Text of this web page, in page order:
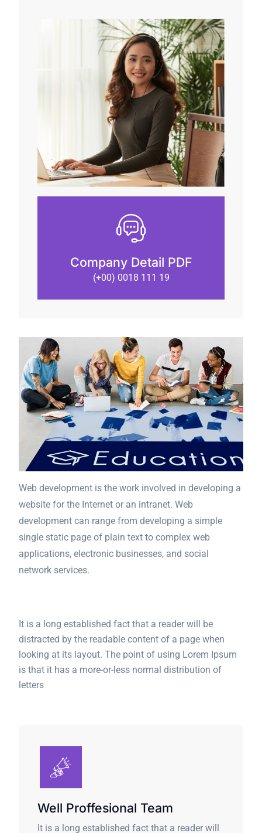
Company Detail PDF
(+00) 0018 111 19
Web development is the work involved in developing a
website for the Internet or an intranet. Web
development can range from developing a simple
single static page of plain text to complex web
applications, electronic businesses, and social
network services.
It is a long established fact that a reader will be
distracted by the readable content of a page when
looking at its layout. The point of using Lorem Ipsum
is that it has a more-or-less normal distribution of
letters
Well Proffesional Team
It is a long established fact that a reader will